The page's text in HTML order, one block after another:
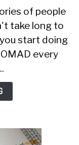
of people
take long to
start doing
every